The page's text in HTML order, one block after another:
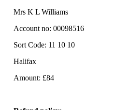
Mrs K L Williams
Account no: 00098516
Sort Code: 11 10 10
Halifax
Amount: £84